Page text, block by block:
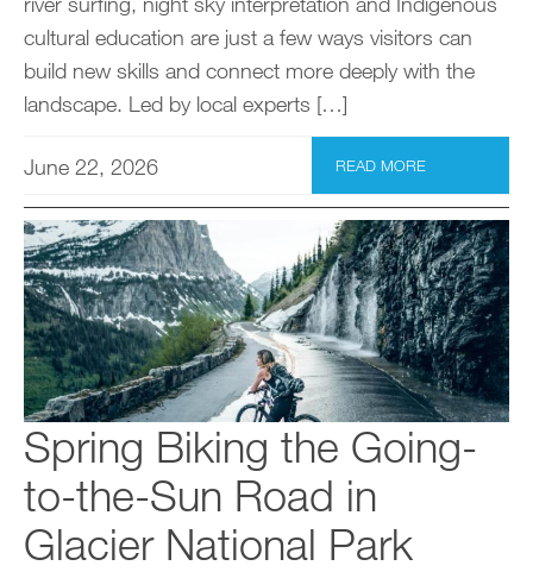
cultural education are just a few ways visitors can
build new skills and connect more deeply with the
landscape. Led by local experts […]
June 22, 2026 READ MORE
Spring Biking the Going-
to-the-Sun Road in
Glacier National Park